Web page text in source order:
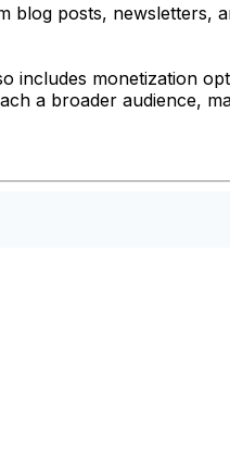
posts, newsletters,
includes monetization
a broader audience,